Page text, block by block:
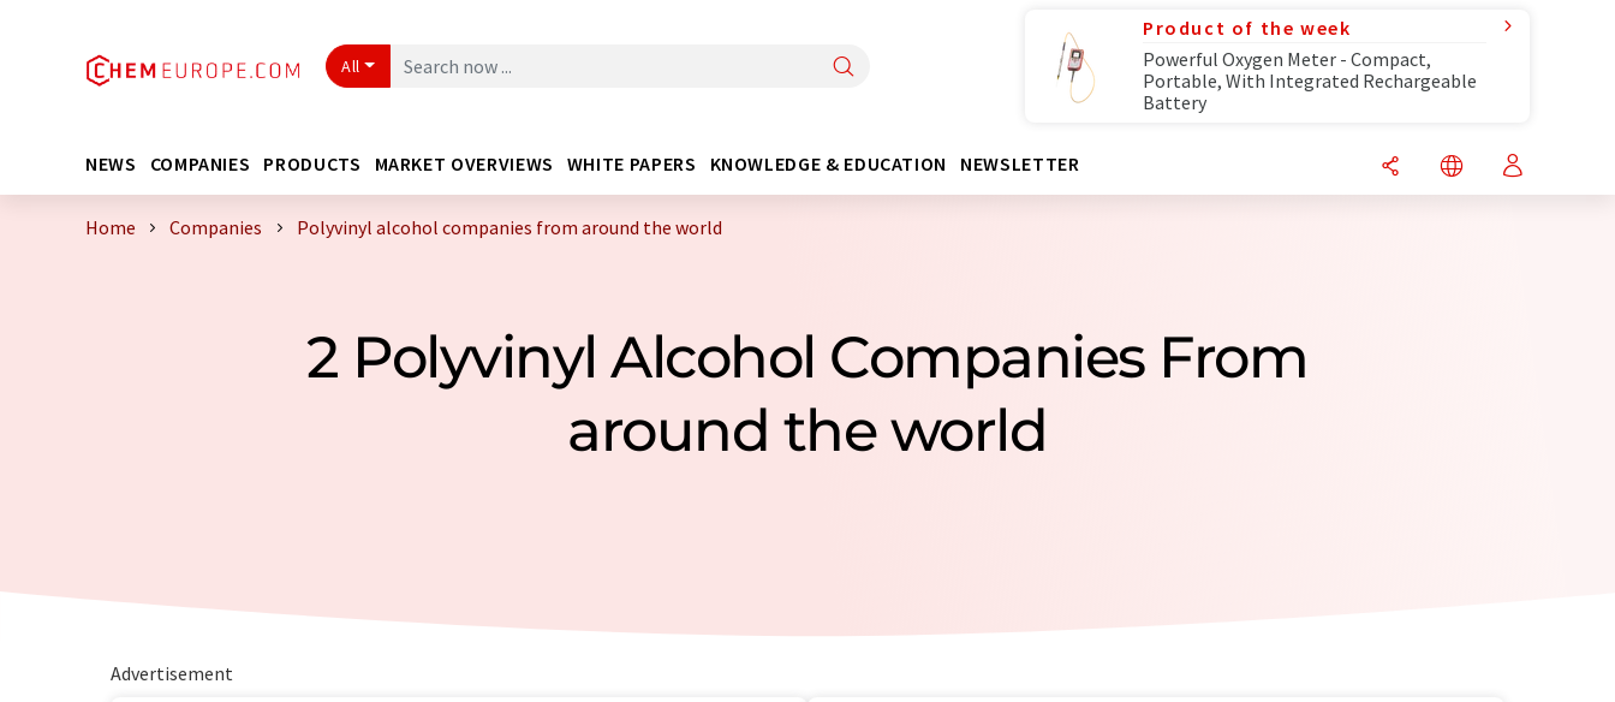
All
Product of the week
Powerful Oxygen Meter - Compact,
Portable, With Integrated Rechargeable
Battery
NEWS COMPANIES PRODUCTS MARKET OVERVIEWS WHITE PAPERS KNOWLEDGE & EDUCATION NEWSLETTER
Home Companies Polyvinyl alcohol companies from around the world
2 Polyvinyl Alcohol Companies From
around the world
Advertisement